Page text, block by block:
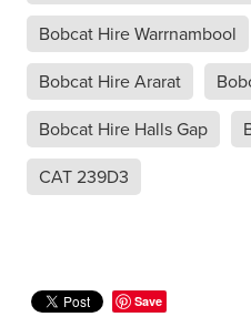
Bobcat Hire Warrnambool
Bobcat Hire Ararat
Bobcat Hire Halls Gap
CAT 239D3
Save